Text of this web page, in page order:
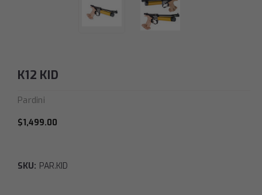
K12 KID
Pardini
$1,499.00
SKU: PAR.KID